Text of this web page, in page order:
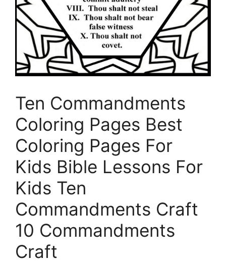
Ten Commandments
Coloring Pages Best
Coloring Pages For
Kids Bible Lessons For
Kids Ten
Commandments Craft
10 Commandments
Craft